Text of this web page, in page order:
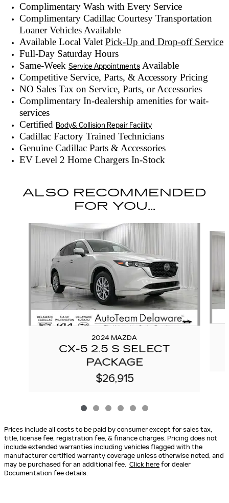
Complimentary Wash with Every Service
Complimentary Cadillac Courtesy Transportation
Loaner Vehicles Available
Available Local Valet Pick-Up and Drop-off Service
Full-Day Saturday Hours
Same-Week Service Appointments Available
Competitive Service, Parts, & Accessory Pricing
NO Sales Tax on Service, Parts, or Accessories
Complimentary In-dealership amenities for wait-
services
Certified Body& Collision Repair Facility
Cadillac Factory Trained Technicians
Genuine Cadillac Parts & Accessories
EV Level 2 Home Chargers In-Stock
ALSO RECOMMENDED
FOR YOU...
Slide 1 of 6
2024 MAZDA
CX-5 2.5 S SELECT
PACKAGE
$26,915
Prices include all costs to be paid by consumer except for sales tax,
title, license fee, registration fee, & finance charges. Pricing does not
include extended warranties including vehicles flagged with the
manufacturer certified warranty coverage unless otherwise noted, and
may be purchased for an additional fee. Click herefor dealer
Documentation fee details.